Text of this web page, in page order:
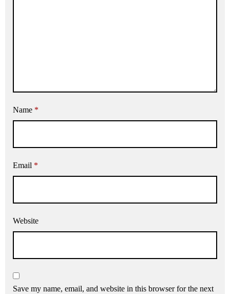
Name *
Email *
Website
Save my name, email, and website in this browser for the next